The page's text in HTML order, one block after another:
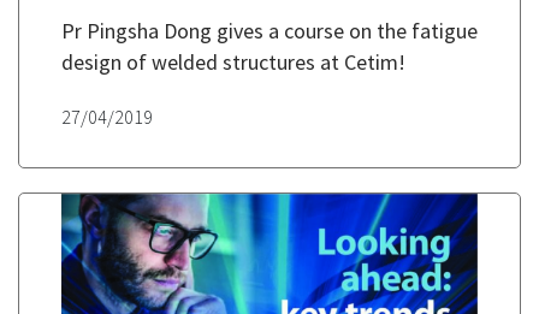
Pr Pingsha Dong gives a course on the fatigue
design of welded structures at Cetim!
27/04/2019